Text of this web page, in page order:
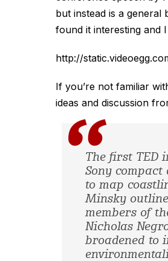
but instead is a
found it interesting and
http://
If you’re not familiar
ideas and discussion
The first TED
Sony
to map
Minsky
members of
Nicholas
broadened to